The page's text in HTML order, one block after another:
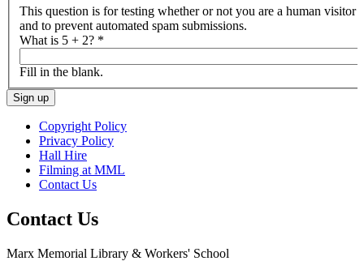
This question is for testing whether or not you are a human visitor
and to prevent automated spam submissions.
What is 5 + 2? *
Fill in the blank.
Copyright Policy
Privacy Policy
Hall Hire
Filming at MML
Contact Us
Contact Us
Marx Memorial Library & Workers' School